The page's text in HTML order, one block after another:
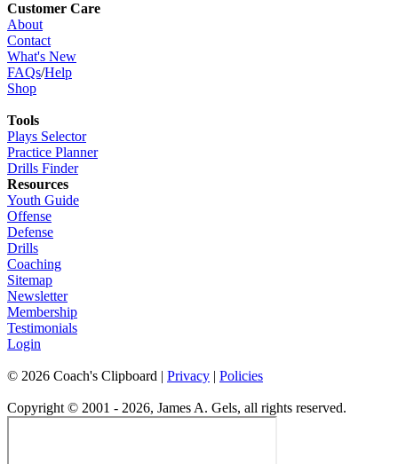
Customer Care
About
Contact
What's New
FAQs/Help
Shop
Tools
Plays Selector
Practice Planner
Drills Finder
Resources
Youth Guide
Offense
Defense
Drills
Coaching
Sitemap
Newsletter
Membership
Testimonials
Login
© 2026 Coach's Clipboard | Privacy | Policies
Copyright © 2001 - 2026, James A. Gels, all rights reserved.